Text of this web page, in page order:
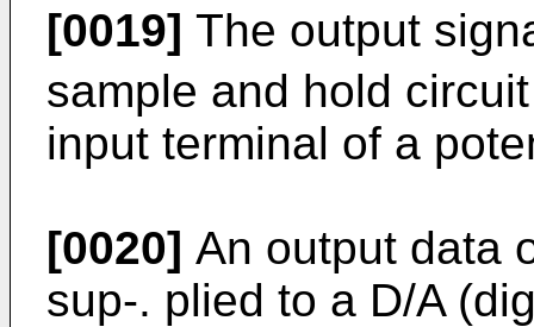
[0019] The output
sample and hold
input terminal of a
[0020] An output data
sup-. plied to a D/A